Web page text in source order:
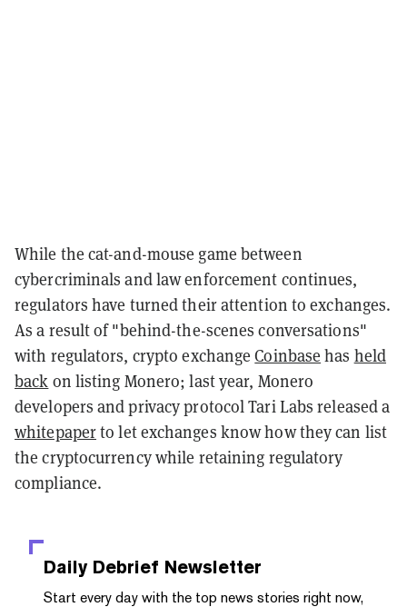
While the cat-and-mouse game between
cybercriminals and law enforcement continues,
regulators have turned their attention to exchanges.
As a result of "behind-the-scenes conversations"
with regulators, crypto exchangeCoinbase has held
back on listing Monero; last year, Monero
developers and privacy protocol Tari Labs released a
whitepaperto let exchanges know how they can list
the cryptocurrency while retaining regulatory
compliance.
Daily Debrief Newsletter
Start every day with the top news stories right now,